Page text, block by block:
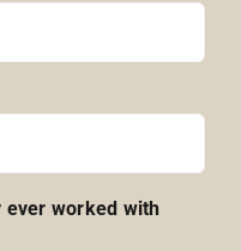
ever worked with